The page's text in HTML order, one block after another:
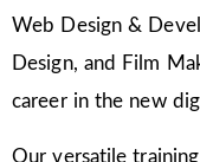
Web Design &
Design, and Film
career in the new
Our versatile